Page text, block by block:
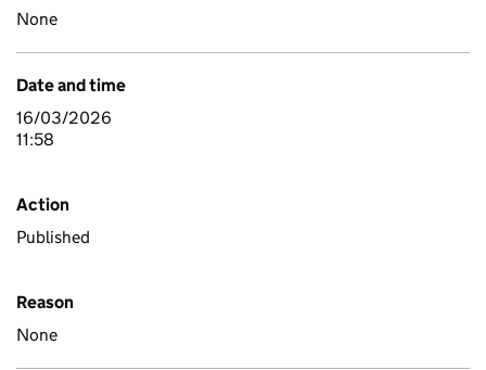
None
Date and time
16/03/2026
11:58
Action
Published
Reason
None